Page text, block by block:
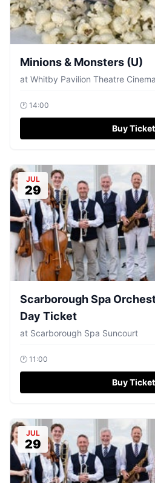
Minions & Monsters (U)
at Whitby Pavilion Theatre Cinema
🕐 14:00
Buy
JUL
29
Scarborough Spa
Day Ticket
at Scarborough Spa Suncourt
🕐 11:00
Buy
JUL
29